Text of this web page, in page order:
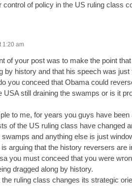
control of policy in the US ruling class
1:20 am
of your post was to make the point
by history and that his speech was just
you conceed that Obama could
USA still draining the swamps or is it
to me, for years you guys have been
of the US ruling class have changed
and anything else is just
arguing that the history reversers are
you must conceed that you were
dragged along by history.
ruling class changes its strategic